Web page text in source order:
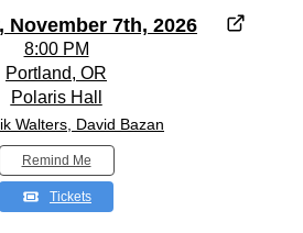
November 7th, 2026
8:00 PM
Portland, OR
Polaris Hall
Walters, David Bazan
Remind Me
Tickets